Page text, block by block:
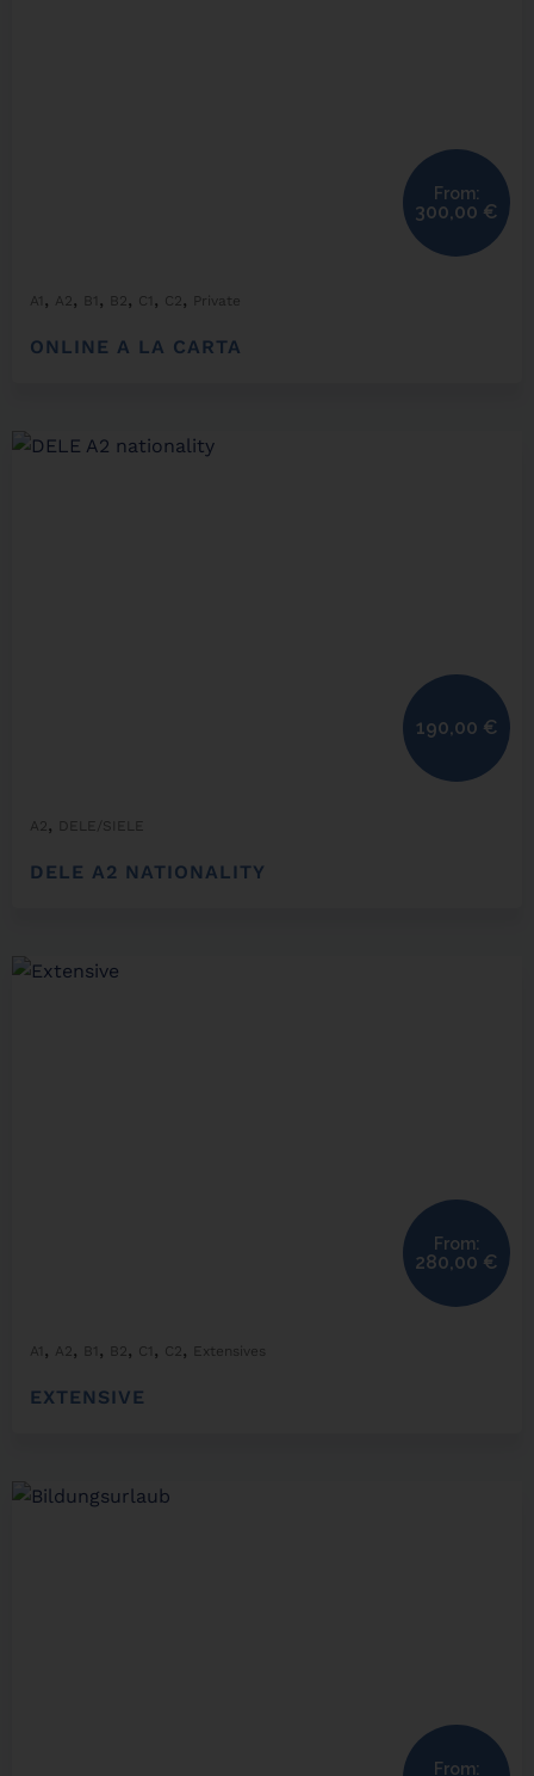
A1 , A2 , B1 , B2 , C1 , C2 , Private
ONLINE A LA CARTA
From:
300,00 €
A2 , DELE/SIELE
DELE A2 NATIONALITY
190,00 €
A1 , A2 , B1 , B2 , C1 , C2 , Extensives
EXTENSIVE
From:
280,00 €
From: